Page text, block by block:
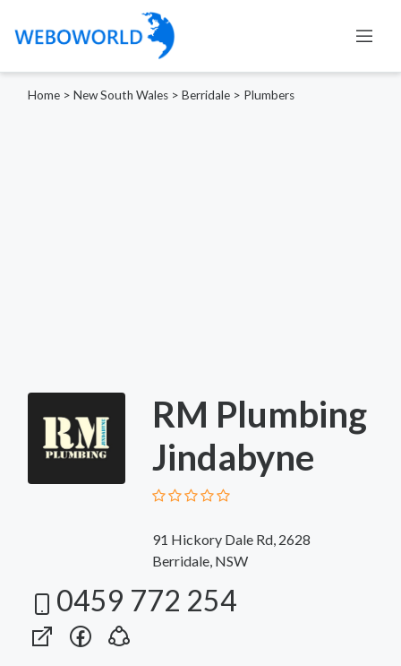
Home > New South Wales > Berridale > Plumbers
RM Plumbing
Jindabyne
91 Hickory Dale Rd, 2628
Berridale, NSW
0459 772 254